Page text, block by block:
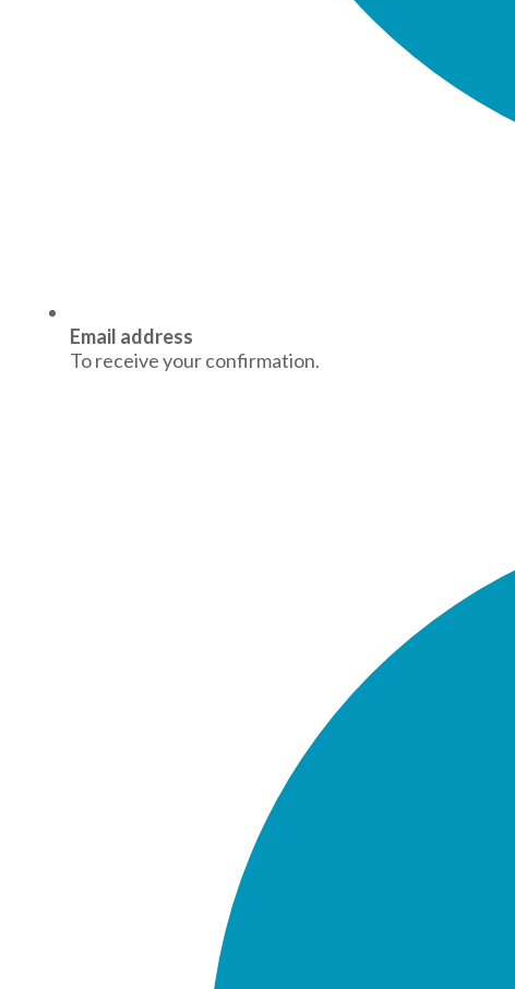
Email address
To receive your confirmation.